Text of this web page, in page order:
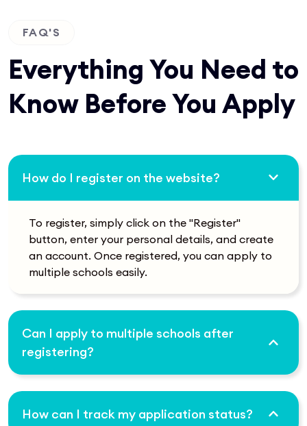
FAQ'S
Everything You Need to
Know Before You Apply
How do I register on the website?
To register, simply click on the "Register"
button, enter your personal details, and create
an account. Once registered, you can apply to
multiple schools easily.
Can I apply to multiple schools after
registering?
How can I track my application status?